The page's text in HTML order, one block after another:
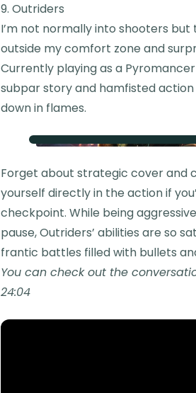
9. Outriders
I’m not normally into shooters
outside my comfort zone and
Currently playing as a
subpar story and hamfisted
down in flames.
Forget about strategic cover and
yourself directly in the action if
checkpoint. While being
pause, Outriders’ abilities are so
frantic battles filled with bullets
You can check out the
24:04